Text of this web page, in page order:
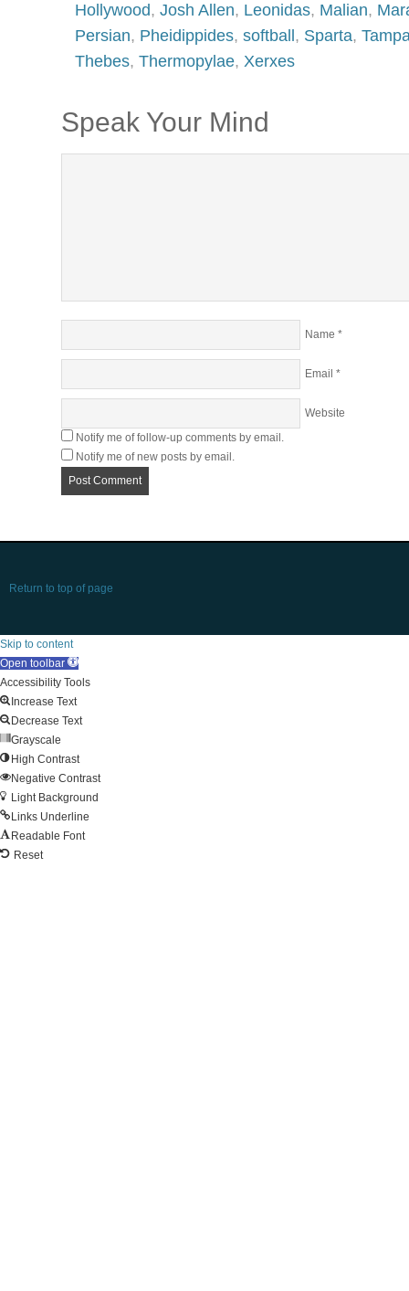
Hollywood, Josh Allen, Leonidas, Malian,
Persian, Pheidippides, softball , Sparta,
Thebes, Thermopylae, Xerxes
Speak Your Mind
Name *
Email *
Website
Notify me of follow-up comments by email.
Notify me of new posts by email.
Return to top of page
Skip to content
Open toolbar
Accessibility Tools
Increase Text
Decrease Text
Grayscale
High Contrast
Negative Contrast
Light Background
Links Underline
Readable Font
Reset